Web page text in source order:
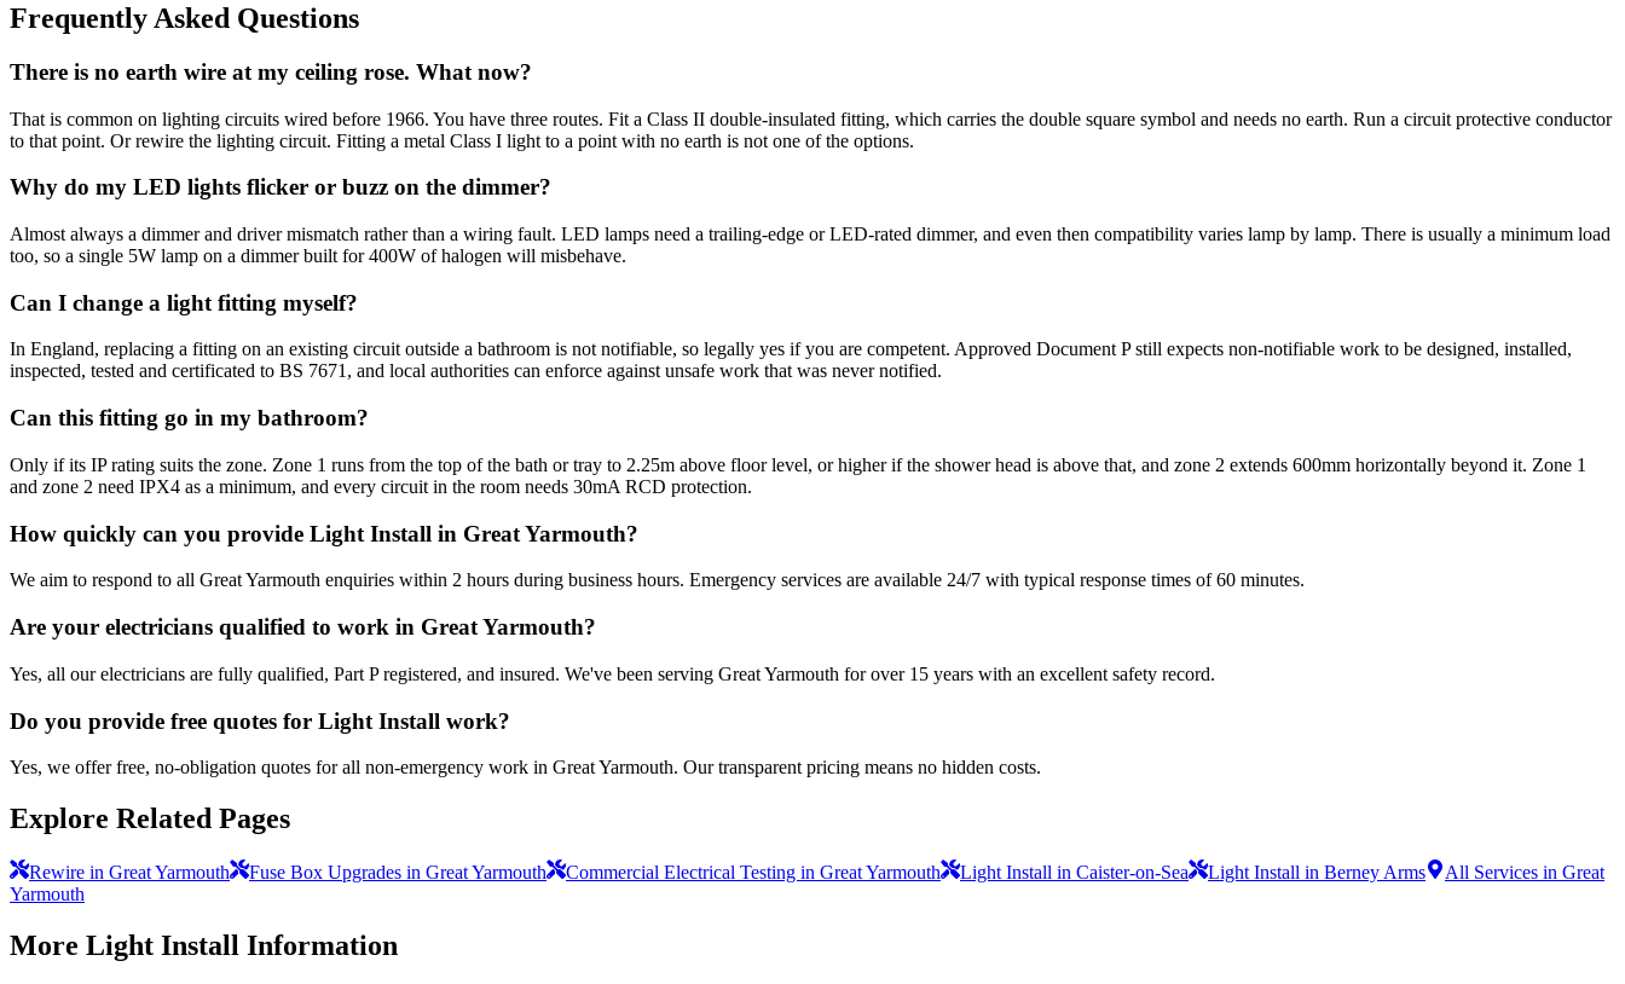
Frequently Asked Questions
There is no earth wire at my ceiling rose. What now?
That is common on lighting circuits wired before 1966. You have three routes. Fit a Class II double-insulated fitting, which carries the double square symbol and needs no earth. Run a circuit protective conductor
to that point. Or rewire the lighting circuit. Fitting a metal Class I light to a point with no earth is not one of the options.
Why do my LED lights flicker or buzz on the dimmer?
Almost always a dimmer and driver mismatch rather than a wiring fault. LED lamps need a trailing-edge or LED-rated dimmer, and even then compatibility varies lamp by lamp. There is usually a minimum load
too, so a single 5W lamp on a dimmer built for 400W of halogen will misbehave.
Can I change a light fitting myself?
In England, replacing a fitting on an existing circuit outside a bathroom is not notifiable, so legally yes if you are competent. Approved Document P still expects non-notifiable work to be designed, installed,
inspected, tested and certificated to BS 7671, and local authorities can enforce against unsafe work that was never notified.
Can this fitting go in my bathroom?
Only if its IP rating suits the zone. Zone 1 runs from the top of the bath or tray to 2.25m above floor level, or higher if the shower head is above that, and zone 2 extends 600mm horizontally beyond it. Zone 1
and zone 2 need IPX4 as a minimum, and every circuit in the room needs 30mA RCD protection.
How quickly can you provide Light Install in Great Yarmouth?
We aim to respond to all Great Yarmouth enquiries within 2 hours during business hours. Emergency services are available 24/7 with typical response times of 60 minutes.
Are your electricians qualified to work in Great Yarmouth?
Yes, all our electricians are fully qualified, Part P registered, and insured. We've been serving Great Yarmouth for over 15 years with an excellent safety record.
Do you provide free quotes for Light Install work?
Yes, we offer free, no-obligation quotes for all non-emergency work in Great Yarmouth. Our transparent pricing means no hidden costs.
Explore Related Pages
Rewire in Great Yarmouth Fuse Box Upgrades in Great Yarmouth Commercial Electrical Testing in Great Yarmouth Light Install in Caister-on-Sea Light Install in Berney Arms
All Services in Great
Yarmouth
More Light Install Information